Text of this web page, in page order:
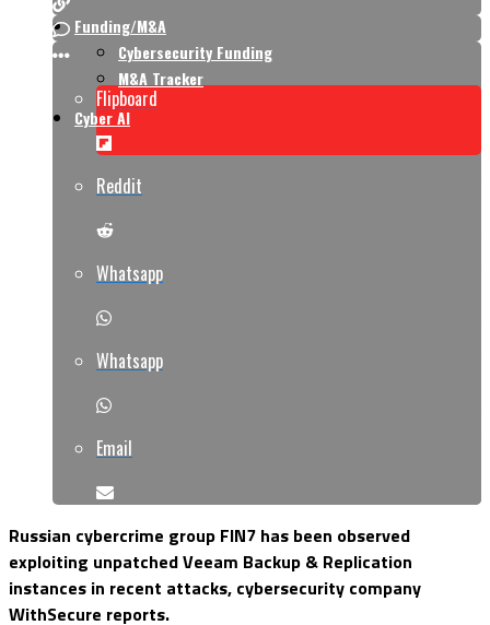
Funding/M&A
Cybersecurity Funding
M&A Tracker
Cyber AI
Flipboard
Reddit
Whatsapp
Whatsapp
Email
Russian cybercrime group FIN7 has been observed
exploiting unpatched Veeam Backup & Replication
instances in recent attacks, cybersecurity company
WithSecure reports.